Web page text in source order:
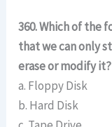
360. Which of the
that we can only
erase or modify it?
a. Floppy Disk
b. Hard Disk